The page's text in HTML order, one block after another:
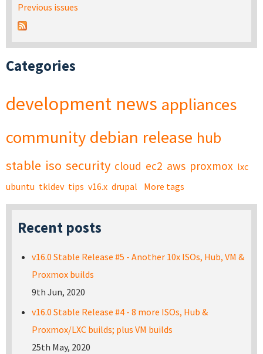
Previous issues
Categories
development news appliances
community debian release hub
stable iso security cloud ec2 aws proxmox lxc
ubuntu tkldev tips v16.x drupal More tags
Recent posts
v16.0 Stable Release #5 - Another 10x ISOs, Hub, VM &
Proxmox builds
9th Jun, 2020
v16.0 Stable Release #4 - 8 more ISOs, Hub &
Proxmox/LXC builds; plus VM builds
25th May, 2020